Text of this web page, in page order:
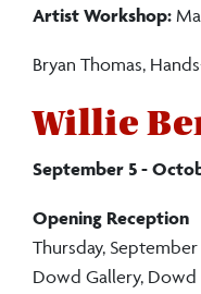
Artist Workshop:
Bryan Thomas,
Willie
September 5 -
Opening Reception
Thursday, September
Dowd Gallery, Dowd